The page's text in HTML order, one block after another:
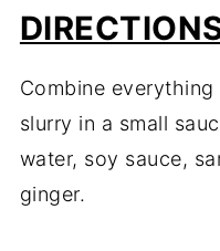
Combine
slurry in a small
water, soy sauce,
ginger.